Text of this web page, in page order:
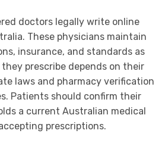
doctors legally write online
These physicians maintain
insurance, and standards as
prescribe depends on their
laws and pharmacy verification
Patients should confirm their
a current Australian medical
prescriptions.